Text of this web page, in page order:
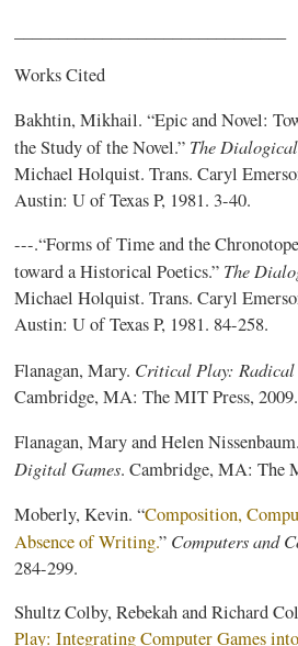
Works Cited
Bakhtin, Mikhail. “Epic and Novel:
the Study of the Novel.” The
Michael Holquist. Trans. Caryl
Austin: U of Texas P, 1981. 3-40.
---.“Forms of Time and the
toward a Historical Poetics.” The
Michael Holquist. Trans. Caryl
Austin: U of Texas P, 1981. 84-258.
Flanagan, Mary. Critical Play: Radical
Cambridge, MA: The MIT Press, 2009.
Flanagan, Mary and Helen Nissenbaum.
Digital Games. Cambridge, MA: The
Moberly, Kevin. “Composition,
Absence of Writing.” Computers and
284-299.
Shultz Colby, Rebekah and Richard
Play: Integrating Computer Games